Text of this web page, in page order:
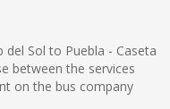
del Sol to Puebla - Caseta
between the services
on the bus company